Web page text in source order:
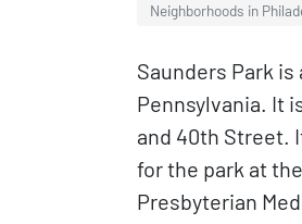
Neighborhoods in
Saunders Park
Pennsylvania. It
and 40th Street.
for the park at
Presbyterian